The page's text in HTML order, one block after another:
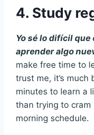
4. Study
Yo sé lo difícil que
aprender algo
make free time to
trust me, it’s
minutes to learn a
than trying to cram
morning schedule.